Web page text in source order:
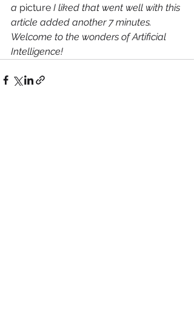
a picture I liked that went well with this
article added another 7 minutes.
Welcome to the wonders of Artificial
Intelligence!